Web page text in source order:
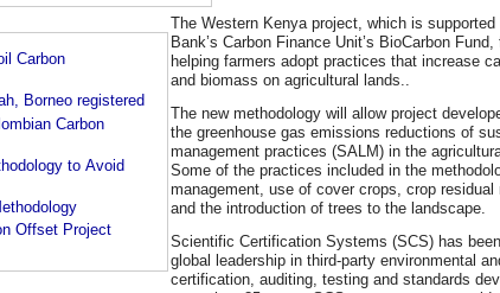
Carbon
Borneo registered
Carbon
to Avoid
Offset Project
The Western Kenya project, which is supported
Bank’s Carbon Finance Unit’s BioCarbon
helping farmers adopt practices that increase
and biomass on agricultural lands..
The new methodology will allow project
the greenhouse gas emissions reductions of
management practices (SALM) in the
Some of the practices included in the
management, use of cover crops, crop residual
and the introduction of trees to the landscape.
Scientific Certification Systems (SCS) has
global leadership in third-party environmental
certification, auditing, testing and standards